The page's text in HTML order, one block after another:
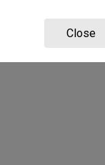
Close